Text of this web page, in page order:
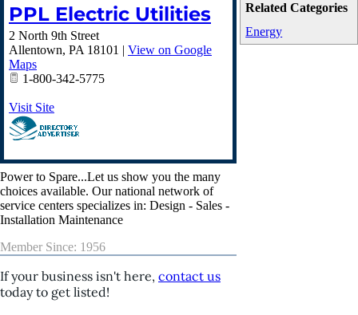
Related Categories
Energy
PPL Electric Utilities
2 North 9th Street
Allentown, PA 18101 | View on Google
Maps
1-800-342-5775
Visit Site
Power to Spare...Let us show you the many
choices available. Our national network of
service centers specializes in: Design - Sales -
Installation Maintenance
Member Since: 1956
If your business isn't here, contact us
today to get listed!